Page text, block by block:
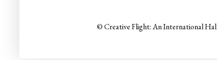
© Creative Flight: An International